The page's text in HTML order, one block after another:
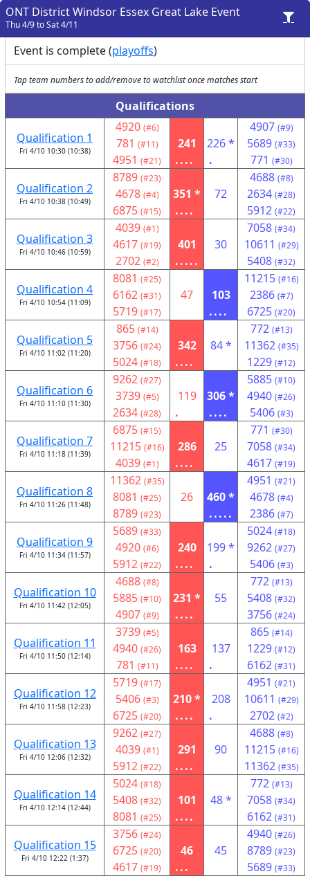
ONT District Windsor Essex Great Lake Event
Thu 4/9 to Sat 4/11
Event is complete (playoffs)
Tap team numbers to add/remove to watchlist once matches start
Qualifications
Qualification 1
Fri 4/10 10:30 (10:38)
4920 (#6)
781 (#11)
4951 (#21)
241
....
226 *
.
4907 (#9)
5689 (#33)
771 (#30)
Qualification 2
Fri 4/10 10:38 (10:49)
8789 (#23)
4678 (#4)
6875 (#15)
351 *
....
72
4688 (#8)
2634 (#28)
5912 (#22)
Qualification 3
Fri 4/10 10:46 (10:59)
4039 (#1)
4617 (#19)
2702 (#2)
401
.....
30
7058 (#34)
10611 (#29)
5408 (#32)
Qualification 4
Fri 4/10 10:54 (11:09)
8081 (#25)
6162 (#31)
5719 (#17)
47
103
....
11215 (#16)
2386 (#7)
6725 (#20)
Qualification 5
Fri 4/10 11:02 (11:20)
865 (#14)
3756 (#24)
5024 (#18)
342
....
84 *
772 (#13)
11362 (#35)
1229 (#12)
Qualification 6
Fri 4/10 11:10 (11:30)
9262 (#27)
3739 (#5)
2634 (#28)
119
.
306 *
....
5885 (#10)
4940 (#26)
5406 (#3)
Qualification 7
Fri 4/10 11:18 (11:39)
6875 (#15)
11215 (#16)
4039 (#1)
286
....
25
771 (#30)
7058 (#34)
4617 (#19)
Qualification 8
Fri 4/10 11:26 (11:48)
11362 (#35)
8081 (#25)
8789 (#23)
26
460 *
.....
4951 (#21)
4678 (#4)
2386 (#7)
Qualification 9
Fri 4/10 11:34 (11:57)
5689 (#33)
4920 (#6)
5912 (#22)
240
....
199 *
.
5024 (#18)
9262 (#27)
5406 (#3)
Qualification 10
Fri 4/10 11:42 (12:05)
4688 (#8)
5885 (#10)
4907 (#9)
231 *
....
55
772 (#13)
5408 (#32)
3756 (#24)
Qualification 11
Fri 4/10 11:50 (12:14)
3739 (#5)
4940 (#26)
781 (#11)
163
....
137
.
865 (#14)
1229 (#12)
6162 (#31)
Qualification 12
Fri 4/10 11:58 (12:23)
5719 (#17)
5406 (#3)
6725 (#20)
210 *
....
208
.
4951 (#21)
10611 (#29)
2702 (#2)
Qualification 13
Fri 4/10 12:06 (12:32)
9262 (#27)
4039 (#1)
5912 (#22)
291
....
90
4688 (#8)
11215 (#16)
11362 (#35)
Qualification 14
Fri 4/10 12:14 (12:44)
5024 (#18)
5408 (#32)
8081 (#25)
101
....
48 *
772 (#13)
7058 (#34)
6162 (#31)
Qualification 15
Fri 4/10 12:22 (1:37)
3756 (#24)
6725 (#20)
4617 (#19)
46
...
45
4940 (#26)
8789 (#23)
5689 (#33)